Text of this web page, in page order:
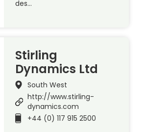
des…
Stirling
Dynamics Ltd
South West
http://www.stirling-
dynamics.com
+44 (0) 117 915 2500